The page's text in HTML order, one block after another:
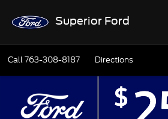
Superior Ford
Call763-308-8187 Directions